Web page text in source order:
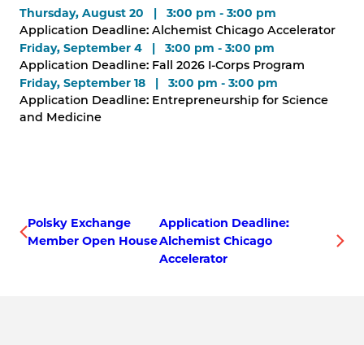
Thursday, August 20 | 3:00 pm - 3:00 pm
Application Deadline: Alchemist Chicago Accelerator
Friday, September 4 | 3:00 pm - 3:00 pm
Application Deadline: Fall 2026 I-Corps Program
Friday, September 18 | 3:00 pm - 3:00 pm
Application Deadline: Entrepreneurship for Science
and Medicine
Polsky Exchange
Member Open House
Application Deadline:
Alchemist Chicago
Accelerator